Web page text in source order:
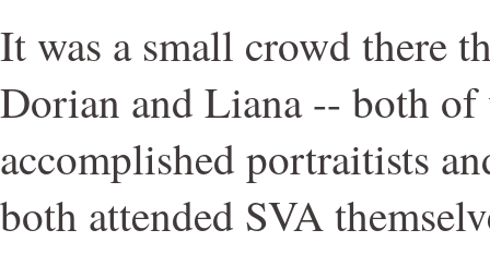
It was a small crowd there
Dorian and Liana -- both of
accomplished portraitists
both attended SVA